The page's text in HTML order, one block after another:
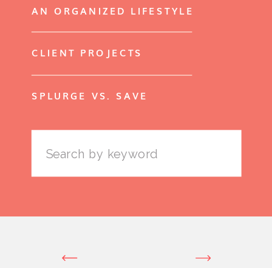
AN ORGANIZED LIFESTYLE
CLIENT PROJECTS
SPLURGE VS. SAVE
Search
for: